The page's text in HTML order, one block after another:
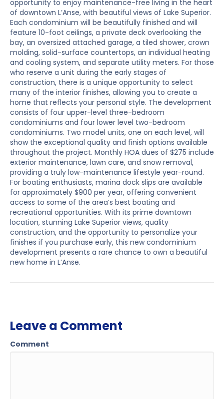
opportunity to enjoy maintenance-free living in the heart
of downtown L’Anse, with beautiful views of Lake Superior.
Each condominium will be beautifully finished and will
feature 10-foot ceilings, a private deck overlooking the
bay, an oversized attached garage, a tiled shower, crown
molding, solid-surface countertops, an individual heating
and cooling system, and separate utility meters. For those
who reserve a unit during the early stages of
construction, there is a unique opportunity to select
many of the interior finishes, allowing you to create a
home that reflects your personal style. The development
consists of four upper-level three-bedroom
condominiums and four lower level two-bedroom
condominiums. Two model units, one on each level, will
show the exceptional quality and finish options available
throughout the project. Monthly HOA dues of $275 include
exterior maintenance, lawn care, and snow removal,
providing a truly low-maintenance lifestyle year-round.
For boating enthusiasts, marina dock slips are available
for approximately $900 per year, offering convenient
access to some of the area’s best boating and
recreational opportunities. With its prime downtown
location, stunning Lake Superior views, quality
construction, and the opportunity to personalize your
finishes if you purchase early, this new condominium
development presents a rare chance to own a beautiful
new home in L’Anse.
Leave a Comment
Comment